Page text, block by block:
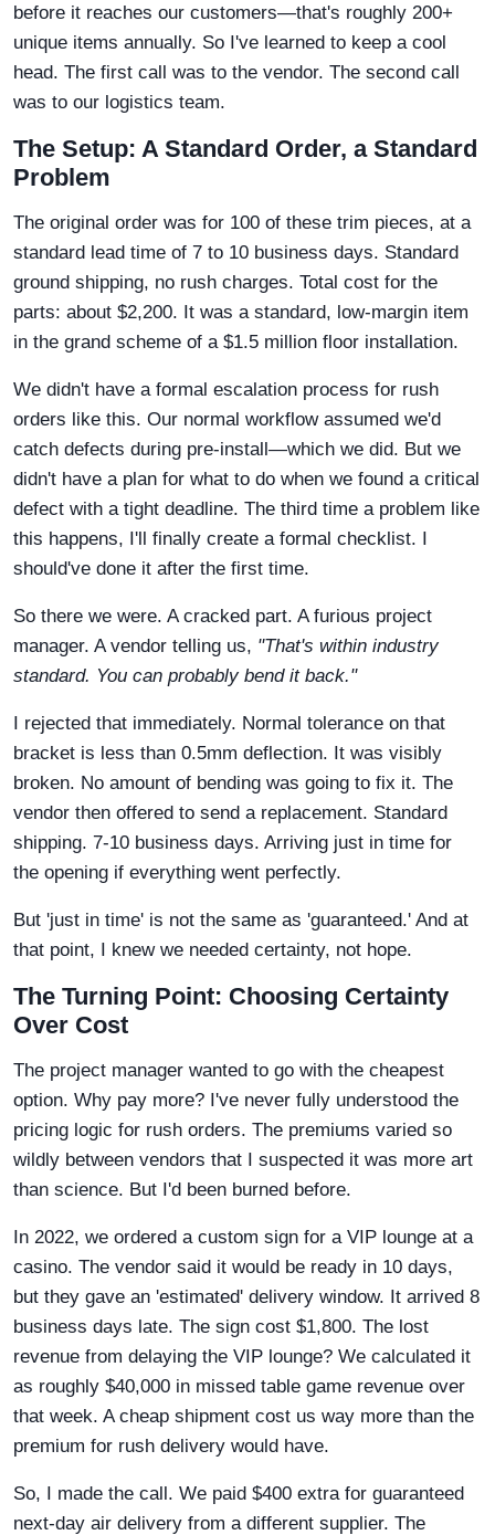
before it reaches our customers—that's roughly 200+
unique items annually. So I've learned to keep a cool
head. The first call was to the vendor. The second call
was to our logistics team.
The Setup: A Standard Order, a Standard
Problem
The original order was for 100 of these trim pieces, at a
standard lead time of 7 to 10 business days. Standard
ground shipping, no rush charges. Total cost for the
parts: about $2,200. It was a standard, low-margin item
in the grand scheme of a $1.5 million floor installation.
We didn't have a formal escalation process for rush
orders like this. Our normal workflow assumed we'd
catch defects during pre-install—which we did. But we
didn't have a plan for what to do when we found a critical
defect with a tight deadline. The third time a problem like
this happens, I'll finally create a formal checklist. I
should've done it after the first time.
So there we were. A cracked part. A furious project
manager. A vendor telling us, "That's within industry
standard. You can probably bend it back."
I rejected that immediately. Normal tolerance on that
bracket is less than 0.5mm deflection. It was visibly
broken. No amount of bending was going to fix it. The
vendor then offered to send a replacement. Standard
shipping. 7-10 business days. Arriving just in time for
the opening if everything went perfectly.
But 'just in time' is not the same as 'guaranteed.' And at
that point, I knew we needed certainty, not hope.
The Turning Point: Choosing Certainty
Over Cost
The project manager wanted to go with the cheapest
option. Why pay more? I've never fully understood the
pricing logic for rush orders. The premiums varied so
wildly between vendors that I suspected it was more art
than science. But I'd been burned before.
In 2022, we ordered a custom sign for a VIP lounge at a
casino. The vendor said it would be ready in 10 days,
but they gave an 'estimated' delivery window. It arrived 8
business days late. The sign cost $1,800. The lost
revenue from delaying the VIP lounge? We calculated it
as roughly $40,000 in missed table game revenue over
that week. A cheap shipment cost us way more than the
premium for rush delivery would have.
So, I made the call. We paid $400 extra for guaranteed
next-day air delivery from a different supplier. The